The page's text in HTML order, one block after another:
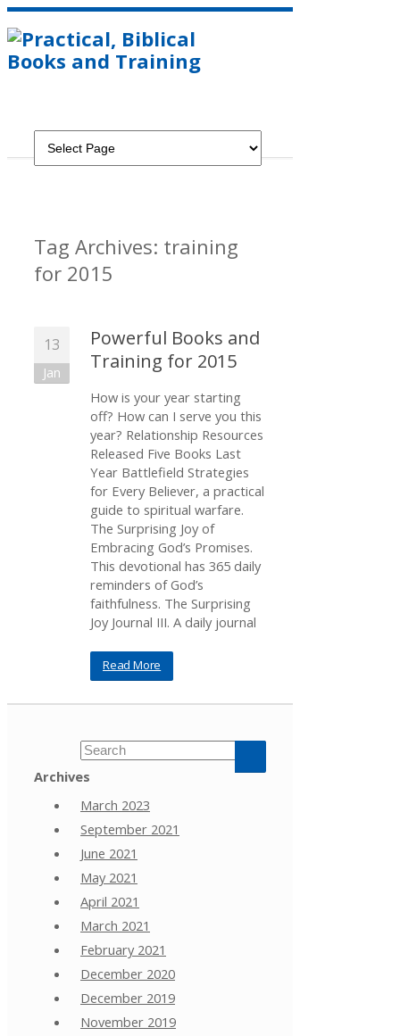
Tag Archives: training
for 2015
13
Jan
Powerful Books and
Training for 2015
How is your year starting
off? How can I serve you this
year? Relationship Resources
Released Five Books Last
Year Battlefield Strategies
for Every Believer, a practical
guide to spiritual warfare.
The Surprising Joy of
Embracing God’s Promises.
This devotional has 365 daily
reminders of God’s
faithfulness. The Surprising
Joy Journal III. A daily journal
Read More
Archives
March 2023
September 2021
June 2021
May 2021
April 2021
March 2021
February 2021
December 2020
December 2019
November 2019